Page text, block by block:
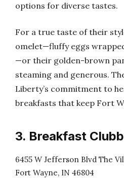
options for diverse tastes.
For a true taste of their
omelet—fluffy eggs
—or their golden-brown
steaming and generous.
Liberty’s commitment to
breakfasts that keep Fort
3. Breakfast
6455 W Jefferson Blvd The
Fort Wayne, IN 46804